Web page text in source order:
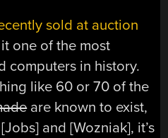
sold at auction
one of the most
computers in history.
like 60 or 70 of the
are known to exist,
and [Wozniak], it’s